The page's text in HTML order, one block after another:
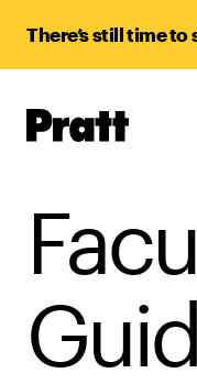
There’s still time
Pratt,